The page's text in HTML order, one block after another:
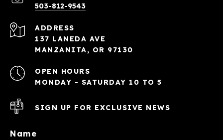
503-812-9543
ADDRESS
137 LANEDA AVE
MANZANITA, OR 97130
OPEN HOURS
MONDAY - SATURDAY 10 TO 5
SIGN UP FOR EXCLUSIVE NEWS
Name